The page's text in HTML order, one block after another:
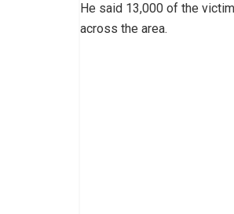
He said 13,000 of the
across the area.